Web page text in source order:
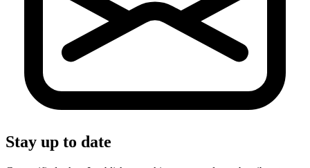
Stay up to date